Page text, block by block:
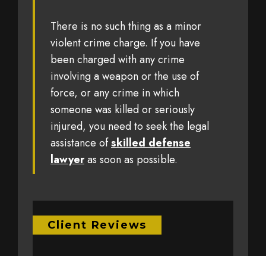
There is no such thing as a minor
violent crime charge. If you have
been charged with any crime
involving a weapon or the use of
force, or any crime in which
someone was killed or seriously
injured, you need to seek the legal
assistance ofskilled defense
lawyeras soon as possible.
Client Reviews